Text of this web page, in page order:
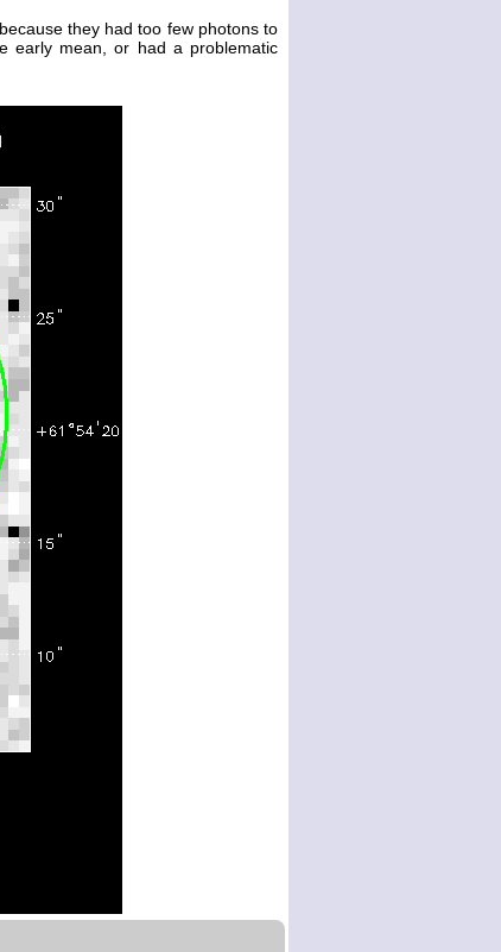
they had too few photons to
early mean, or had a problematic